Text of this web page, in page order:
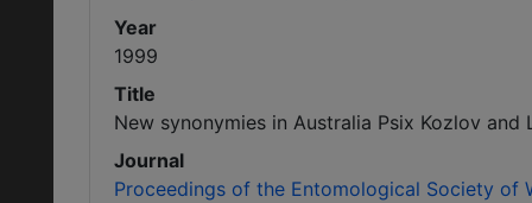
Year
1999
Title
New synonymies in Australia Psix Kozlov
Journal
Proceedings of the Entomological Society of